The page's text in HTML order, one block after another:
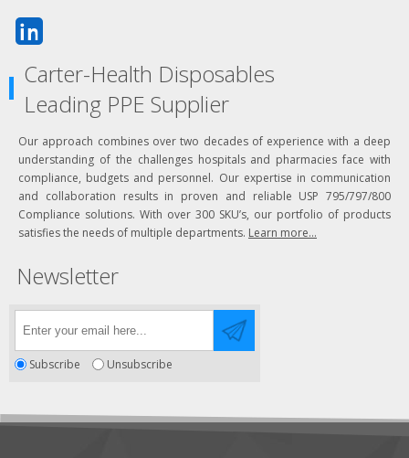
Carter-Health Disposables
Leading PPE Supplier
Our approach combines over two decades of experience with a deep
understanding of the challenges hospitals and pharmacies face with
compliance, budgets and personnel. Our expertise in communication
and collaboration results in proven and reliable USP 795/797/800
Compliance solutions. With over 300 SKU’s, our portfolio of products
satisfies the needs of multiple departments. Learn more...
Newsletter
Subscribe Unsubscribe